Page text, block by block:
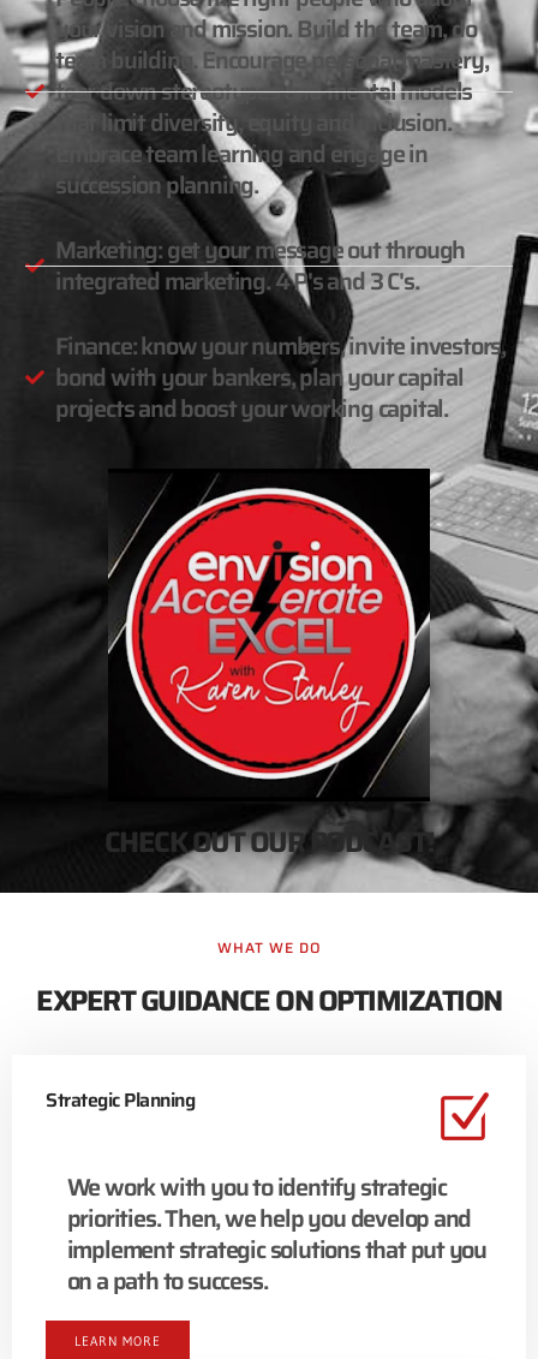
your vision and mission. Build the team, do
team building. Encourage personal mastery,
tear down stereotypes and mental models
that limit diversity, equity and inclusion.
Embrace team learning and engage in
succession planning.
Marketing: get your message out through
integrated marketing. 4 P's and 3 C's.
Finance: know your numbers, invite investors,
bond with your bankers, plan your capital
projects and boost your working capital.
CHECK OUT OUR PODCAST!
WHAT WE DO
EXPERT GUIDANCE ON OPTIMIZATION
Strategic Planning
We work with you to identify strategic
priorities. Then, we help you develop and
implement strategic solutions that put you
on a path to success.
LEARN MORE